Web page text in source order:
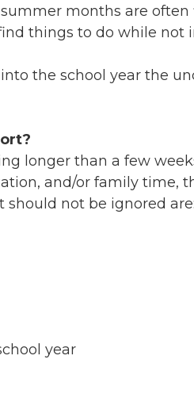
months are
things to do while not
the school year the
longer than a few
and/or family time,
should not be ignored
year